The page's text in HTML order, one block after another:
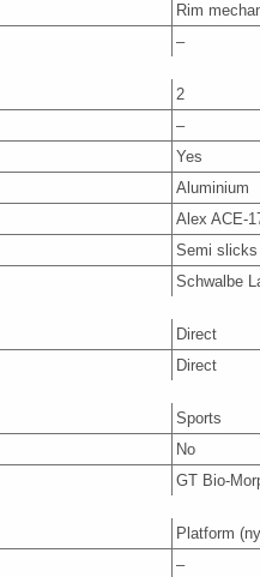
Rim
–
2
–
Yes
Aluminium
Alex ACE-
Semi slicks
Schwalbe
Direct
Direct
Sports
No
GT Bio-
Platform
–